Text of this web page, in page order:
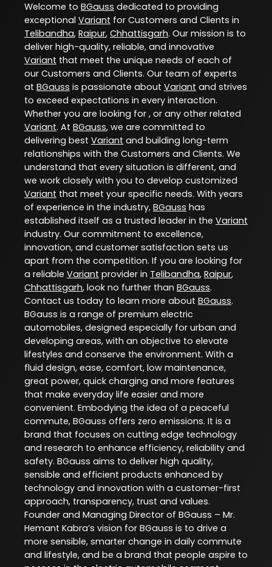
Welcome to BGauss dedicated to providing
exceptional Variant for Customers and Clients in
Telibandha, Raipur, Chhattisgarh. Our mission is to
deliver high-quality, reliable, and innovative
Variant that meet the unique needs of each of
our Customers and Clients. Our team of experts
at BGauss is passionate about Variant and strives
to exceed expectations in every interaction.
Whether you are looking for , or any other related
Variant. At BGauss, we are committed to
delivering best Variant and building long-term
relationships with the Customers and Clients. We
understand that every situation is different, and
we work closely with you to develop customized
Variant that meet your specific needs. With years
of experience in the industry, BGauss has
established itself as a trusted leader in the Variant
industry. Our commitment to excellence,
innovation, and customer satisfaction sets us
apart from the competition. If you are looking for
a reliable Variant provider in Telibandha, Raipur,
Chhattisgarh, look no further than BGauss.
Contact us today to learn more about BGauss.
BGauss is a range of premium electric
automobiles, designed especially for urban and
developing areas, with an objective to elevate
lifestyles and conserve the environment. With a
fluid design, ease, comfort, low maintenance,
great power, quick charging and more features
that make everyday life easier and more
convenient. Embodying the idea of a peaceful
commute, BGauss offers zero emissions. It is a
brand that focuses on cutting edge technology
and research to enhance efficiency, reliability and
safety. BGauss aims to deliver high quality,
sensible and efficient products enhanced by
technology and innovation with a customer-first
approach, transparency, trust and values.
Founder and Managing Director of BGauss – Mr.
Hemant Kabra’s vision for BGauss is to drive a
more sensible, smarter change in daily commute
and lifestyle, and be a brand that people aspire to